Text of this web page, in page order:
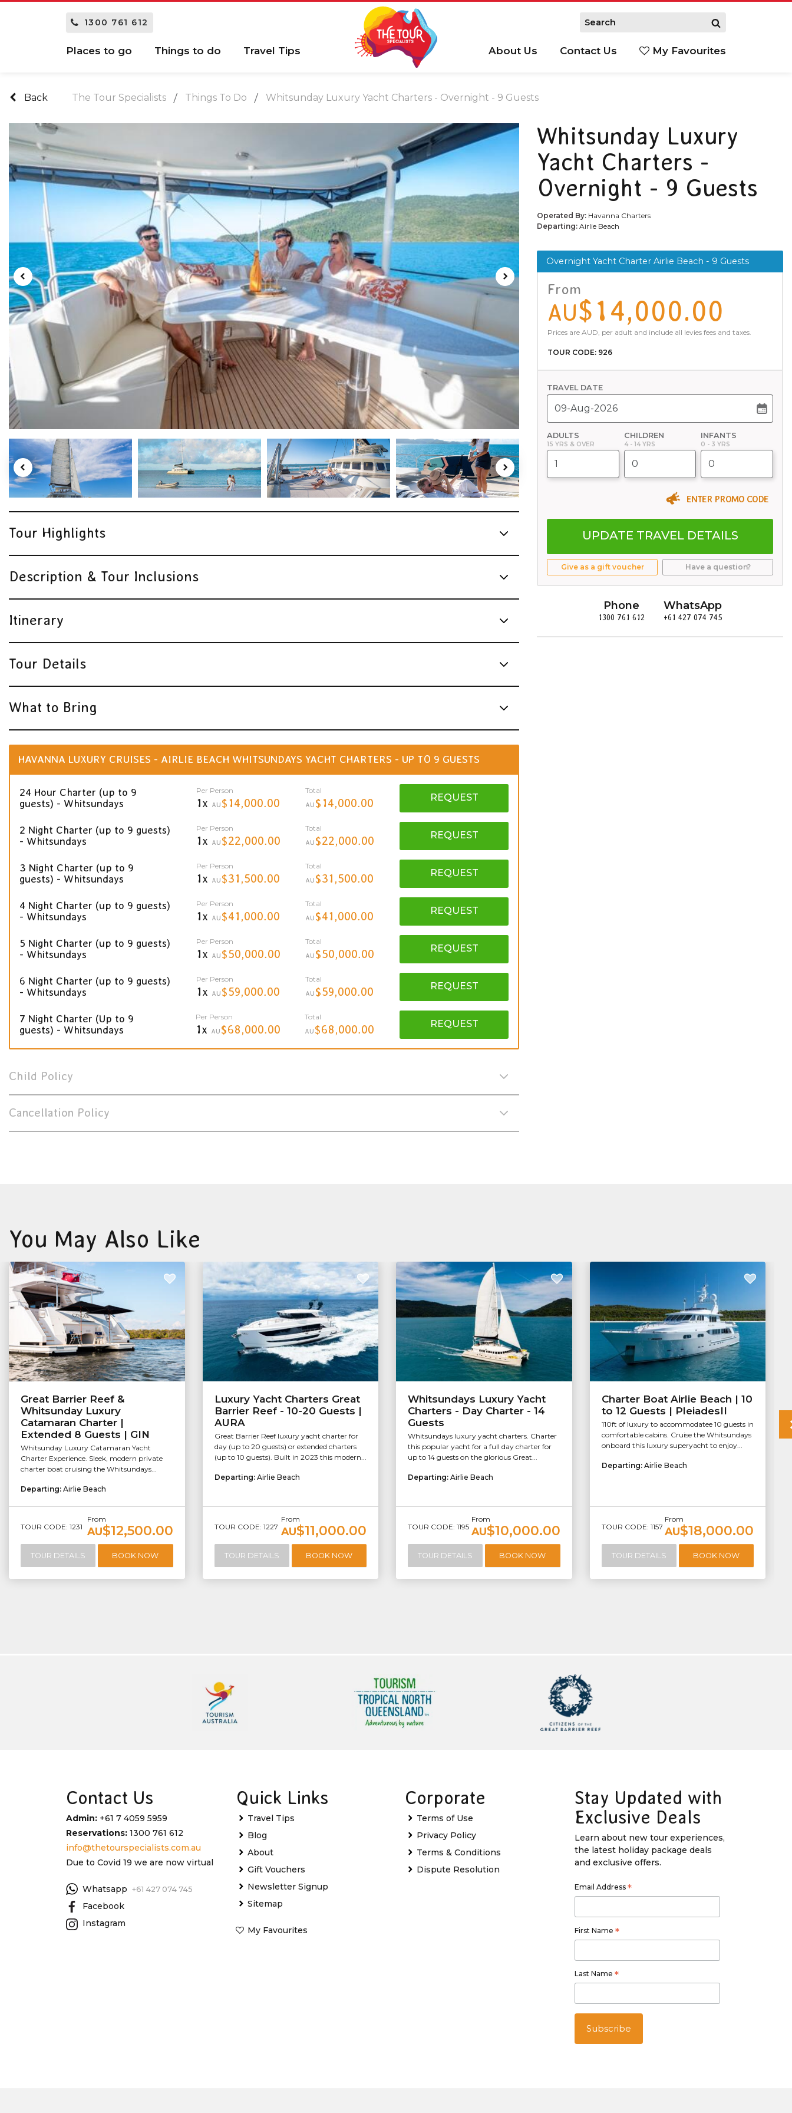
1300 761 612
Places to go Things to do Travel Tips About Us Contact Us My Favourites
Back The Tour Specialists Things To Do Whitsunday Luxury Yacht Charters - Overnight - 9 Guests
Tour Highlights
Description & Tour Inclusions
Itinerary
Tour Details
What to Bring
HAVANNA LUXURY CRUISES - AIRLIE BEACH WHITSUNDAYS YACHT CHARTERS - UP TO 9 GUESTS
24 Hour Charter (up to 9
guests) - Whitsundays
Per Person
1x AU $14,000.00
Total
AU $14,000.00 REQUEST
2 Night Charter (up to 9 guests)
- Whitsundays
Per Person
1x AU $22,000.00
Total
AU $22,000.00 REQUEST
3 Night Charter (up to 9
guests) - Whitsundays
Per Person
1x AU $31,500.00
Total
AU $31,500.00 REQUEST
4 Night Charter (up to 9 guests)
- Whitsundays
Per Person
1x AU $41,000.00
Total
AU $41,000.00 REQUEST
5 Night Charter (up to 9 guests)
- Whitsundays
Per Person
1x AU $50,000.00
Total
AU $50,000.00 REQUEST
6 Night Charter (up to 9 guests)
- Whitsundays
Per Person
1x AU $59,000.00
Total
AU $59,000.00 REQUEST
7 Night Charter (Up to 9
guests) - Whitsundays
Per Person
1x AU $68,000.00
Total
AU $68,000.00 REQUEST
Child Policy
Cancellation Policy
Whitsunday Luxury
Yacht Charters -
Overnight - 9 Guests
Operated By: Havanna Charters
Departing: Airlie Beach
Overnight Yacht Charter Airlie Beach - 9 Guests
From
AU$14,000.00
Prices are AUD, per adult and include all levies fees and taxes.
TOUR CODE: 926
TRAVEL DATE
ADULTS
15 YRS & OVER
CHILDREN
4 - 14 YRS
INFANTS
0 - 3 YRS
ENTER PROMO CODE
UPDATE TRAVEL DETAILS
Give as a gift voucher Have a question?
Phone
1300 761 612
WhatsApp
+61 427 074 745
You May Also Like
Great Barrier Reef &
Whitsunday Luxury
Catamaran Charter |
Extended 8 Guests | GIN
Whitsunday Luxury Catamaran Yacht
Charter Experience. Sleek, modern private
charter boat cruising the Whitsundays...
Departing: Airlie Beach
TOUR CODE: 1231
From
AU$12,500.00
TOUR DETAILS BOOK NOW
Luxury Yacht Charters Great
Barrier Reef - 10-20 Guests |
AURA
Great Barrier Reef luxury yacht charter for
day (up to 20 guests) or extended charters
(up to 10 guests). Built in 2023 this modern...
Departing: Airlie Beach
TOUR CODE: 1227
From
AU$11,000.00
TOUR DETAILS BOOK NOW
Whitsundays Luxury Yacht
Charters - Day Charter - 14
Guests
Whitsundays luxury yacht charters. Charter
this popular yacht for a full day charter for
up to 14 guests on the glorious Great...
Departing: Airlie Beach
TOUR CODE: 1195
From
AU$10,000.00
TOUR DETAILS BOOK NOW
Charter Boat Airlie Beach | 10
to 12 Guests | PleiadesII
110ft of luxury to accommodatee 10 guests in
comfortable cabins. Cruise the Whitsundays
onboard this luxury superyacht to enjoy...
Departing: Airlie Beach
TOUR CODE: 1157
From
AU$18,000.00
TOUR DETAILS BOOK NOW
Contact Us
Admin: +61 7 4059 5959
Reservations: 1300 761 612
info@thetourspecialists.com.au
Due to Covid 19 we are now virtual
Whatsapp +61 427 074 745
Facebook
Instagram
Quick Links
Travel Tips
Blog
About
Gift Vouchers
Newsletter Signup
Sitemap
My Favourites
Corporate
Terms of Use
Privacy Policy
Terms & Conditions
Dispute Resolution
Stay Updated with
Exclusive Deals
Learn about new tour experiences,
the latest holiday package deals
and exclusive offers.
Email Address *
First Name *
Last Name *